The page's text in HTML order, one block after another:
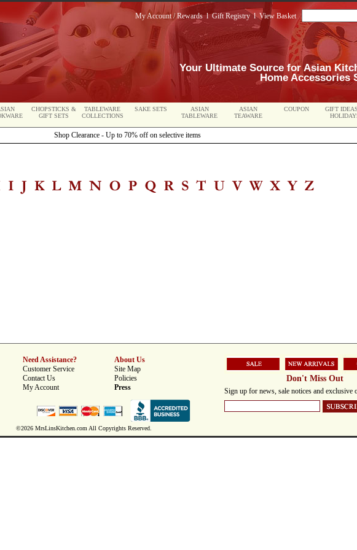
My Account / RewardslGift RegistrylView Basket
Your Ultimate Source for Asian
Home Accessories
CHOPSTICKS &
GIFT SETS
TABLEWARE
COLLECTIONS
SAKE SETS
ASIAN
TABLEWARE
ASIAN
TEAWARE
COUPON
GIFT
Shop Clearance - Up to 70% off on selective items
Need Assistance?
Customer Service
Contact Us
My Account
About Us
Site Map
Policies
Press
©2026 MrsLinsKitchen.com All Copyrights Reserved.
Don't Miss Out
Sign up for news, sale notices and exclusive